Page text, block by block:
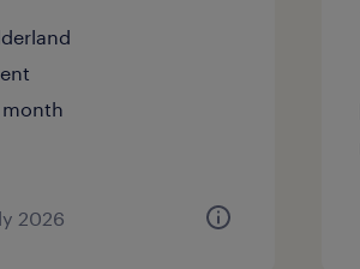
month
2026